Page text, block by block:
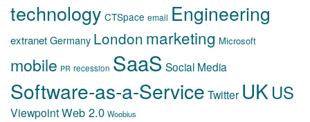
technology CTSpace email Engineering
extranetGermany London marketing Microsoft
mobile PR recession SaaS Social Media
Software-as-a-Service Twitter UKUS
ViewpointWeb 2.0 Woobius